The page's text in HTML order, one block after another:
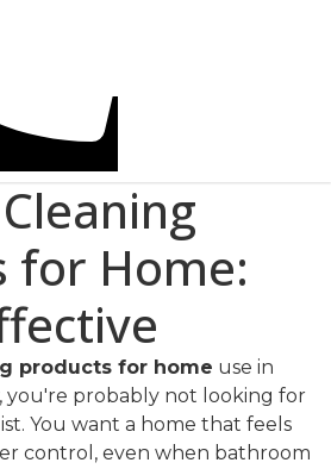
for Home:
products for home use in
you're probably not looking for
You want a home that feels
control, even when bathroom